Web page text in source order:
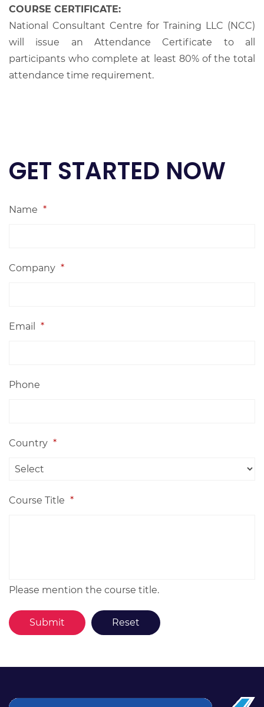
COURSE CERTIFICATE:
National Consultant Centre for Training LLC (NCC)
will issue an Attendance Certificate to all
participants who complete at least 80% of the total
attendance time requirement.
GET STARTED NOW
Name *
Company *
Email *
Phone
Country *
Course Title *
Please mention the course title.